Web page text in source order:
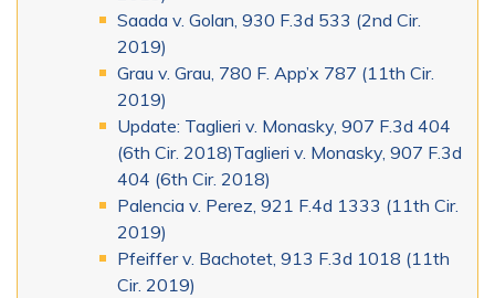
Saada v. Golan, 930 F.3d 533 (2nd Cir.
2019)
Grau v. Grau, 780 F. App’x 787 (11th Cir.
2019)
Update: Taglieri v. Monasky, 907 F.3d 404
(6th Cir. 2018)Taglieri v. Monasky, 907 F.3d
404 (6th Cir. 2018)
Palencia v. Perez, 921 F.4d 1333 (11th Cir.
2019)
Pfeiffer v. Bachotet, 913 F.3d 1018 (11th
Cir. 2019)